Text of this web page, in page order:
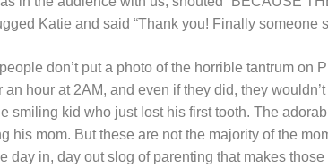
Katie and said “Thank you! Finally someone
don’t put a photo of the horrible tantrum on
hour at 2AM, and even if they did, they
smiling kid who just lost his first tooth. The
his mom. But these are not the majority of the
day in, day out slog of parenting that makes